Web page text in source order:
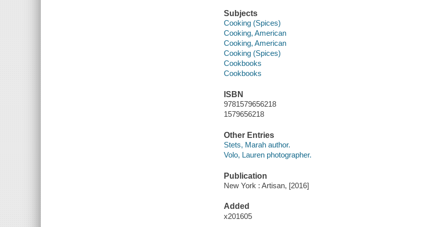
Subjects
Cooking (Spices)
Cooking, American
Cooking, American
Cooking (Spices)
Cookbooks
Cookbooks
ISBN
9781579656218
1579656218
Other Entries
Stets, Marah author.
Volo, Lauren photographer.
Publication
New York : Artisan, [2016]
Added
x201605